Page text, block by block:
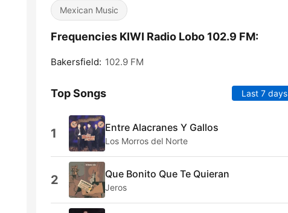
Mexican Music
Frequencies KIWI Radio Lobo 102.9 FM:
Bakersfield: 102.9 FM
Top Songs Last 7 days
1 Entre Alacranes Y Gallos
Los Morros del Norte
2 Que Bonito Que Te Quieran
Jeros